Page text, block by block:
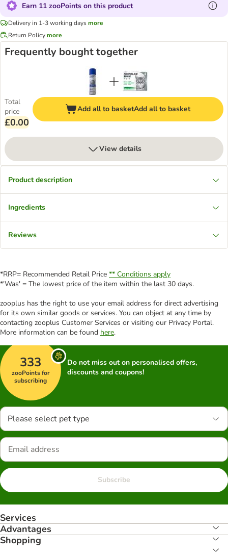
Earn 11 zooPoints on this product
Delivery in 1-3 working daysmore
Return Policymore
Frequently bought together
Total
price
£0.00
Add all to basketAdd all to basket
View details
Product description
Ingredients
Reviews
*RRP= Recommended Retail Price ** Conditions apply
*'Was' = The lowest price of the item within the last 30 days.
zooplus has the right to use your email address for direct advertising
for its own similar goods or services. You can object at any time by
contacting zooplus Customer Services or visiting our Privacy Portal.
More information can be found here.
333
zooPoints for
subscribing
Do not miss out on personalised offers,
discounts and coupons!
Please select pet type
Subscribe
Services
Advantages
Shopping